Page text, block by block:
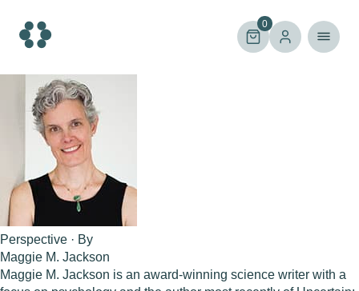
content
0
Perspective · By
Maggie M. Jackson
Maggie M. Jackson is an award-winning science writer with a